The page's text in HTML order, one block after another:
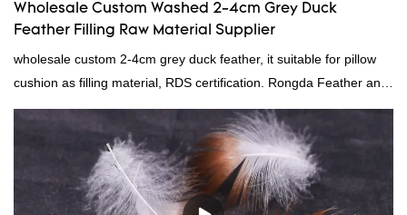
Wholesale Custom Washed 2-4cm Grey Duck
Feather Filling Raw Material Supplier
wholesale custom 2-4cm grey duck feather, it suitable for pillow
cushion as filling material, RDS certification. Rongda Feather and
Down is a professional manufacturer of down and feather
material, as well as various hometextile and bedding products.